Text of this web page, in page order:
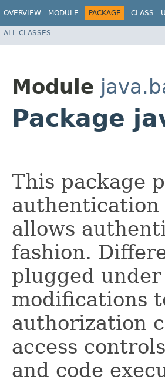
OVERVIEW MODULE PACKAGE CLASS
ALL CLASSES
Module
Package
This package
allows
fashion.
plugged
modifications
authorization
access
and code